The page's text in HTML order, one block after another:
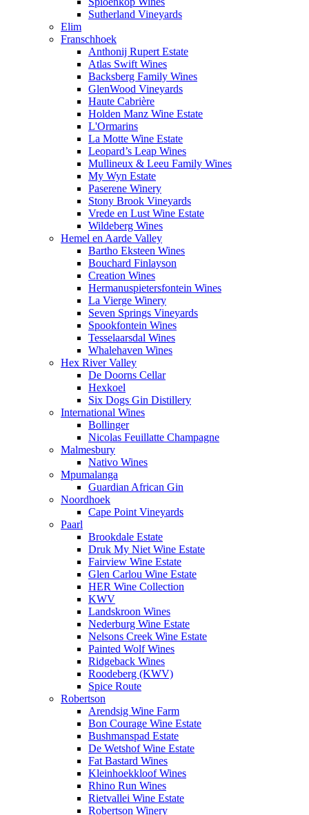
Sutherland Vineyards
Elim
Franschhoek
Anthonij Rupert Estate
Atlas Swift Wines
Backsberg Family Wines
GlenWood Vineyards
Haute Cabrière
Holden Manz Wine Estate
L'Ormarins
La Motte Wine Estate
Leopard’s Leap Wines
Mullineux & Leeu Family Wines
My Wyn Estate
Paserene Winery
Stony Brook Vineyards
Vrede en Lust Wine Estate
Wildeberg Wines
Hemel en Aarde Valley
Bartho Eksteen Wines
Bouchard Finlayson
Creation Wines
Hermanuspietersfontein Wines
La Vierge Winery
Seven Springs Vineyards
Spookfontein Wines
Tesselaarsdal Wines
Whalehaven Wines
Hex River Valley
De Doorns Cellar
Hexkoel
Six Dogs Gin Distillery
International Wines
Bollinger
Nicolas Feuillatte Champagne
Malmesbury
Nativo Wines
Mpumalanga
Guardian African Gin
Noordhoek
Cape Point Vineyards
Paarl
Brookdale Estate
Druk My Niet Wine Estate
Fairview Wine Estate
Glen Carlou Wine Estate
HER Wine Collection
KWV
Landskroon Wines
Nederburg Wine Estate
Nelsons Creek Wine Estate
Painted Wolf Wines
Ridgeback Wines
Roodeberg (KWV)
Spice Route
Robertson
Arendsig Wine Farm
Bon Courage Wine Estate
Bushmanspad Estate
De Wetshof Wine Estate
Fat Bastard Wines
Kleinhoekkloof Wines
Rhino Run Wines
Rietvallei Wine Estate
Robertson Winery